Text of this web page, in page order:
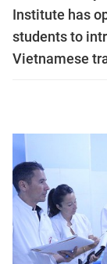
Institute has
students to
Vietnamese